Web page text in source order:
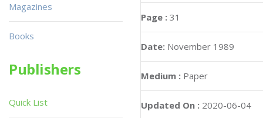
Page : 31
Date: November 1989
Medium : Paper
Updated On : 2020-06-04
Magazines
Books
Publishers
Quick List